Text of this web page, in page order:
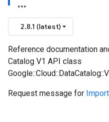
2.8.1 (latest)
Reference documentation
Catalog V1 API class
Request message for